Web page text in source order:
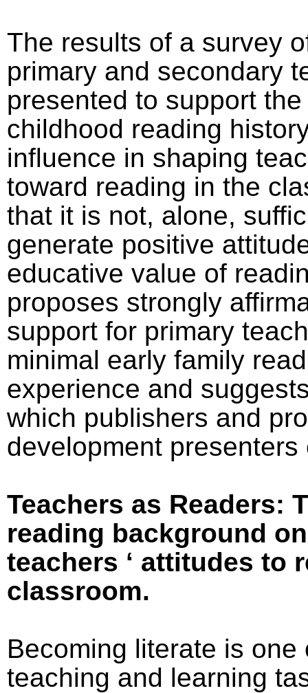
The results of a survey
primary and secondary
presented to support
childhood reading
influence in shaping
toward reading in the
that it is not, alone,
generate positive
educative value of
proposes strongly
support for primary
minimal early family
experience and
which publishers and
development presenters
Teachers as Readers:
reading background
teachers ‘ attitudes to
classroom.
Becoming literate is one
teaching and learning